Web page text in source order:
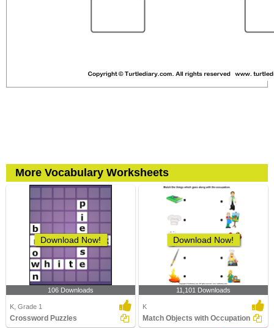
More Vocabulary Worksheets
Download Now!
106 Downloads
K, Grade 1
Crossword Puzzles
Download Now!
11,101 Downloads
K
Match Objects with Occupation